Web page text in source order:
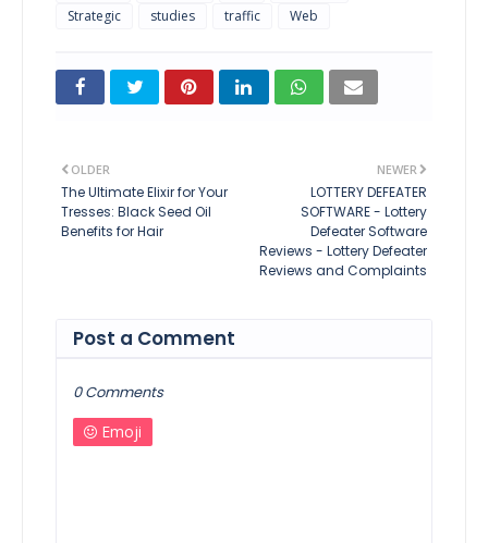
Strategic
studies traffic Web
NEWER
LOTTERY DEFEATER
SOFTWARE - Lottery
Defeater Software
Reviews - Lottery Defeater
Reviews and Complaints
OLDER
The Ultimate Elixir for Your
Tresses: Black Seed Oil
Benefits for Hair
Post a Comment
0 Comments
Emoji